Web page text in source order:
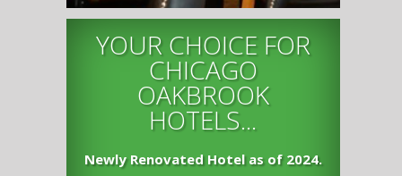
YOUR CHOICE FOR
CHICAGO
OAKBROOK
HOTELS...
Newly Renovated Hotel as of 2024.